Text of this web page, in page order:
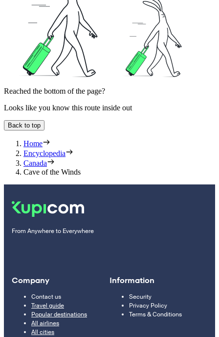
Reached the bottom of the page?
Looks like you know this route inside out
Back to top
Home
Encyclopedia
Canada
Cave of the Winds
From Anywhere to Everywhere
Company
Contact us
Travel guide
Popular destinations
All airlines
All cities
Information
Security
Privacy Policy
Terms & Conditions